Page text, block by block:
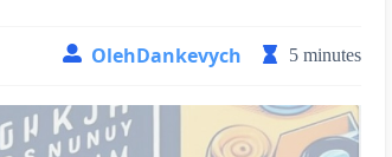
OlehDankevych 5 minutes